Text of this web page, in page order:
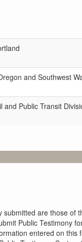
and Southwest
and Public Transit
are those
Public Testimony
entered on this